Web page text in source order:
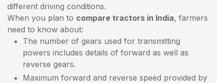
different driving conditions.
When you plan to compare tractors in India, farmers
need to know about:
The number of gears used for transmitting
powers includes details of forward as well as
reverse gears.
Maximum forward and reverse speed provided by